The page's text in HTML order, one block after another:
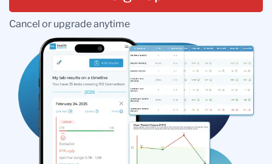
Cancel or upgrade anytime